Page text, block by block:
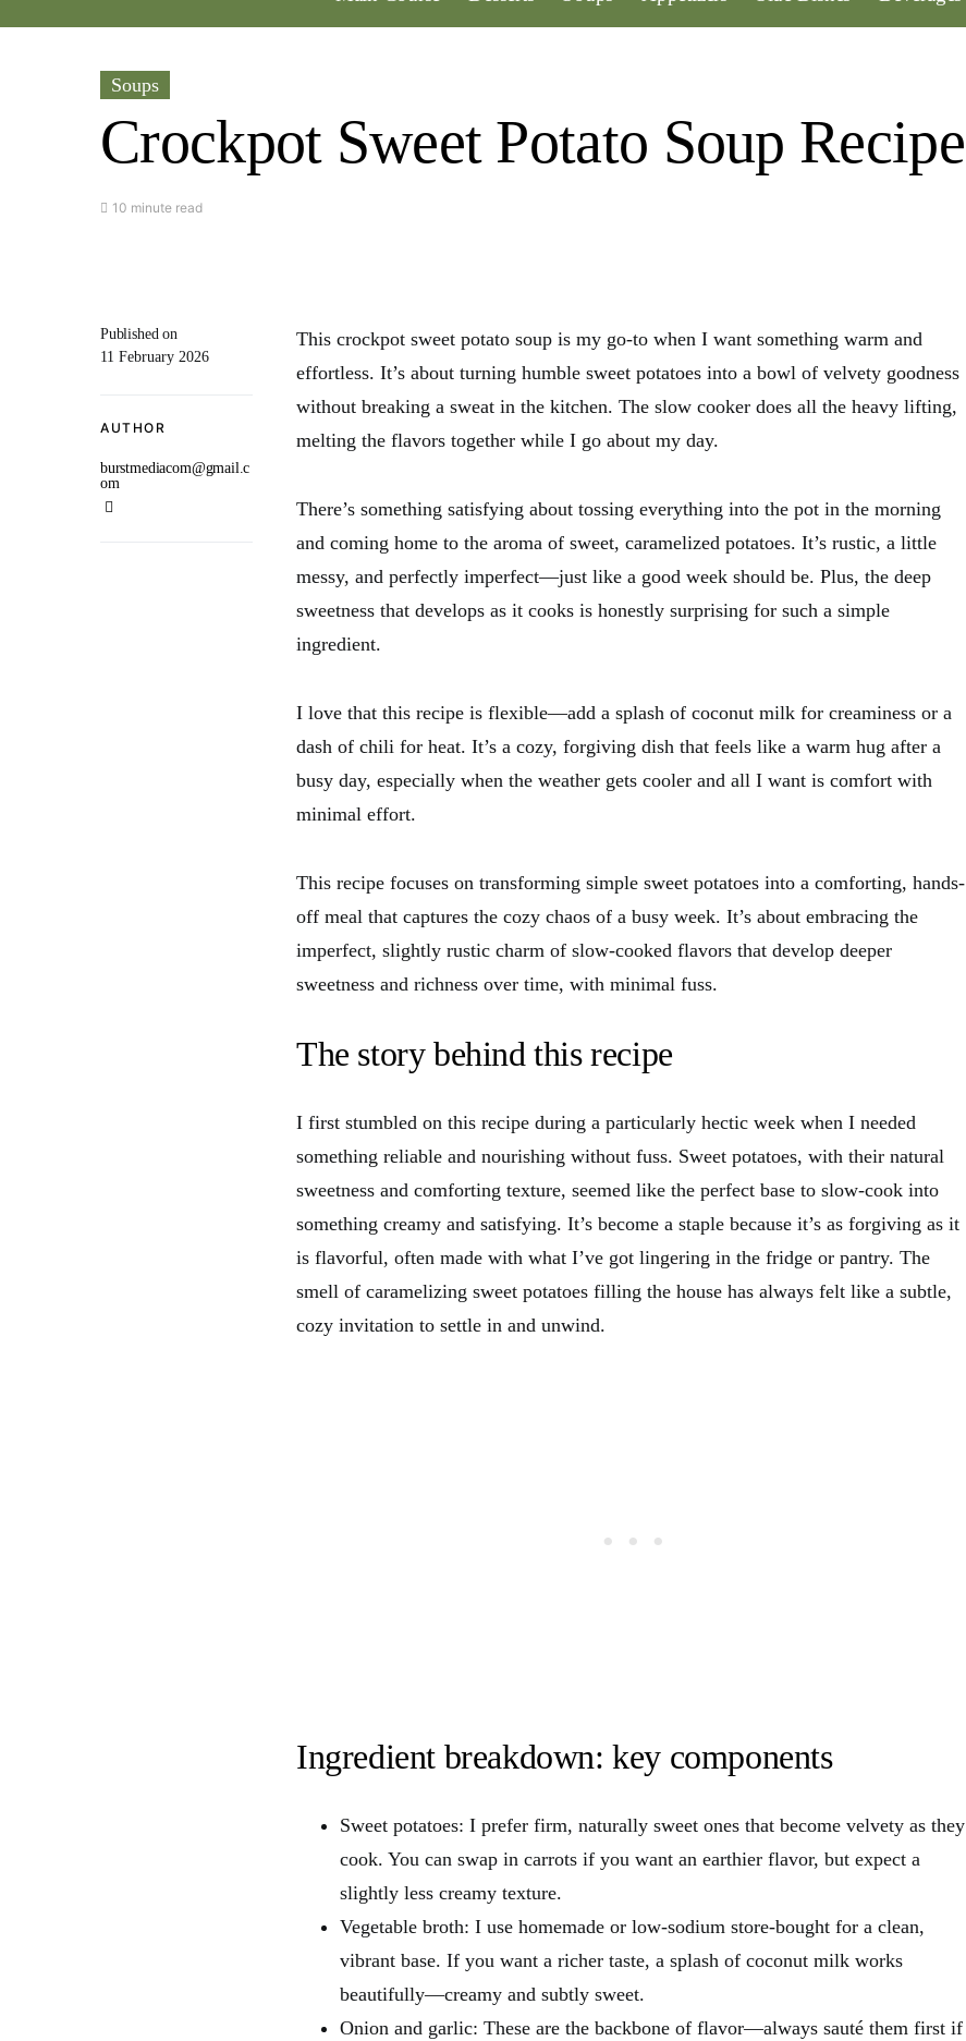
Soups
Crockpot Sweet Potato Soup Recipe
10 minute read
Published on
11 February 2026
AUTHOR
burstmediacom@gmail.c
om
This crockpot sweet potato soup is my go-to when I want something warm and
effortless. It’s about turning humble sweet potatoes into a bowl of velvety goodness
without breaking a sweat in the kitchen. The slow cooker does all the heavy lifting,
melting the flavors together while I go about my day.
There’s something satisfying about tossing everything into the pot in the morning
and coming home to the aroma of sweet, caramelized potatoes. It’s rustic, a little
messy, and perfectly imperfect—just like a good week should be. Plus, the deep
sweetness that develops as it cooks is honestly surprising for such a simple
ingredient.
I love that this recipe is flexible—add a splash of coconut milk for creaminess or a
dash of chili for heat. It’s a cozy, forgiving dish that feels like a warm hug after a
busy day, especially when the weather gets cooler and all I want is comfort with
minimal effort.
This recipe focuses on transforming simple sweet potatoes into a comforting, hands-
off meal that captures the cozy chaos of a busy week. It’s about embracing the
imperfect, slightly rustic charm of slow-cooked flavors that develop deeper
sweetness and richness over time, with minimal fuss.
The story behind this recipe
I first stumbled on this recipe during a particularly hectic week when I needed
something reliable and nourishing without fuss. Sweet potatoes, with their natural
sweetness and comforting texture, seemed like the perfect base to slow-cook into
something creamy and satisfying. It’s become a staple because it’s as forgiving as it
is flavorful, often made with what I’ve got lingering in the fridge or pantry. The
smell of caramelizing sweet potatoes filling the house has always felt like a subtle,
cozy invitation to settle in and unwind.
Ingredient breakdown: key components
Sweet potatoes: I prefer firm, naturally sweet ones that become velvety as they
cook. You can swap in carrots if you want an earthier flavor, but expect a
slightly less creamy texture.
Vegetable broth: I use homemade or low-sodium store-bought for a clean,
vibrant base. If you want a richer taste, a splash of coconut milk works
beautifully—creamy and subtly sweet.
Onion and garlic: These are the backbone of flavor—always sauté them first if